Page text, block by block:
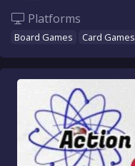
Platforms
Board Games Card Games